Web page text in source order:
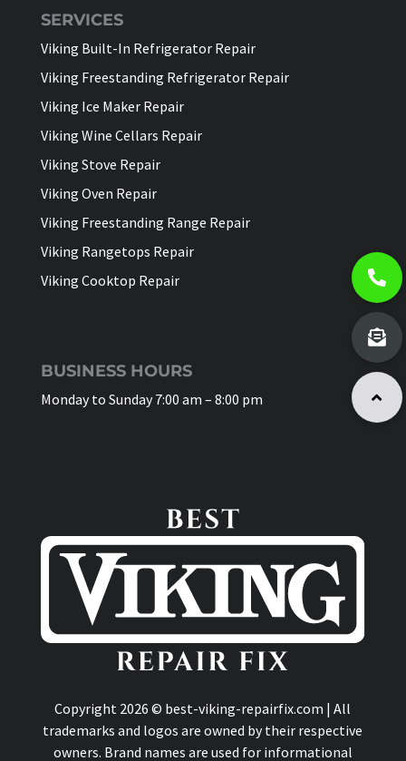
SERVICES
Viking Built-In Refrigerator Repair
Viking Freestanding Refrigerator Repair
Viking Ice Maker Repair
Viking Wine Cellars Repair
Viking Stove Repair
Viking Oven Repair
Viking Freestanding Range Repair
Viking Rangetops Repair
Viking Cooktop Repair
BUSINESS HOURS
Monday to Sunday 7:00 am – 8:00 pm
Copyright 2026 © best-viking-repairfix.com | All
trademarks and logos are owned by their respective
owners. Brand names are used for informational